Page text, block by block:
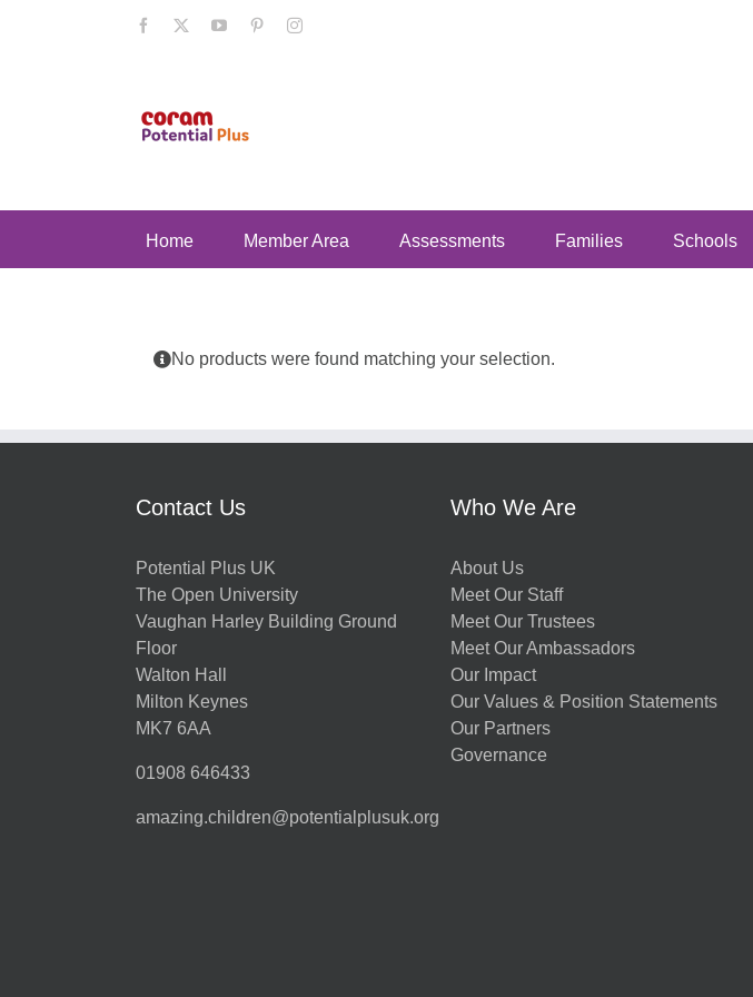
Facebook YouTubePinterestInstagram
Home Member Area Assessments Families Schools
No products were found matching your selection.
Contact Us
Potential Plus UK
The Open University
Vaughan Harley Building Ground
Floor
Walton Hall
Milton Keynes
MK7 6AA
01908 646433
amazing.children@potentialplusuk.org
Who We Are
About Us
Meet Our Staff
Meet Our Trustees
Meet Our Ambassadors
Our Impact
Our Values & Position Statements
Our Partners
Governance